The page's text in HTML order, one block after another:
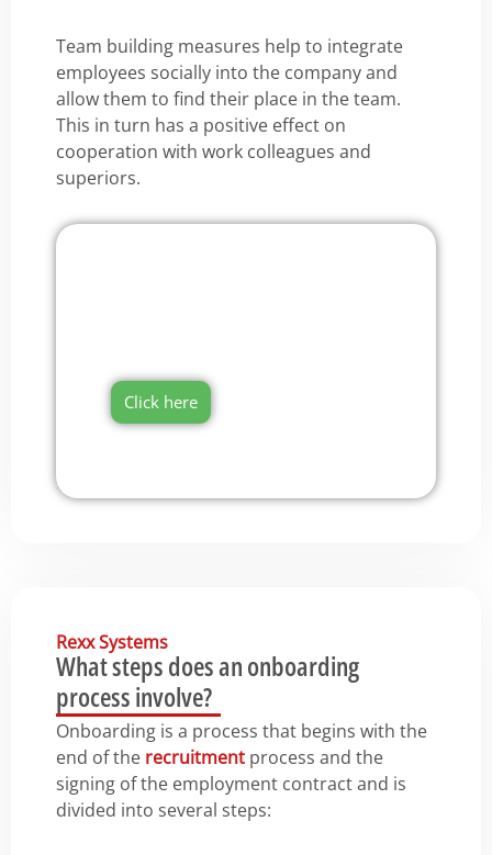
Team building measures help to integrate
employees socially into the company and
allow them to find their place in the team.
This in turn has a positive effect on
cooperation with work colleagues and
superiors.
Click here
Rexx Systems
What steps does an onboarding
process involve?
Onboarding is a process that begins with the
end of the recruitment process and the
signing of the employment contract and is
divided into several steps: